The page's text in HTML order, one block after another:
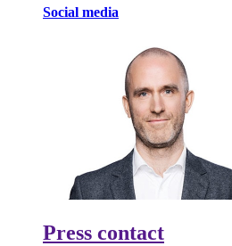
Social media
Press contact